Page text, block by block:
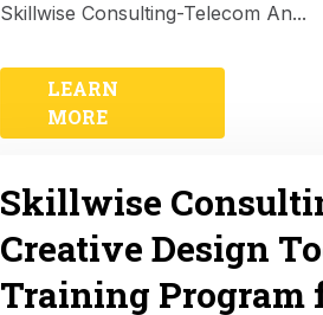
Skillwise Consulting-Telecom An...
LEARN
MORE
Skillwise
Creative Design
Training Program